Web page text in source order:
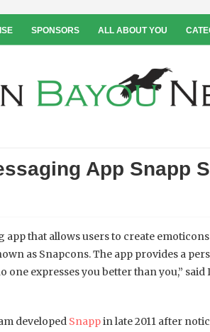
SPONSORS ALL ABOUT YOU
App Snapp
app that allows users to create
as Snapcons. The app provides a
one expresses you better than you,”
developed Snappin late 2011 after